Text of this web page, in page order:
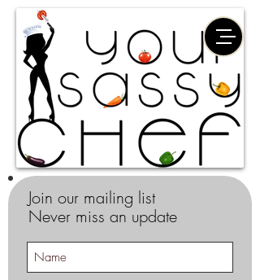
Join our mailing list
Never miss an update